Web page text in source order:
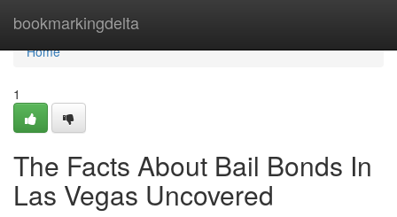
bookmarkingdelta
Home
Home
1
The Facts About Bail Bonds In
Las Vegas Uncovered